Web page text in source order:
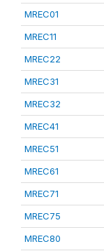
MREC01
MREC11
MREC22
MREC31
MREC32
MREC41
MREC51
MREC61
MREC71
MREC75
MREC80